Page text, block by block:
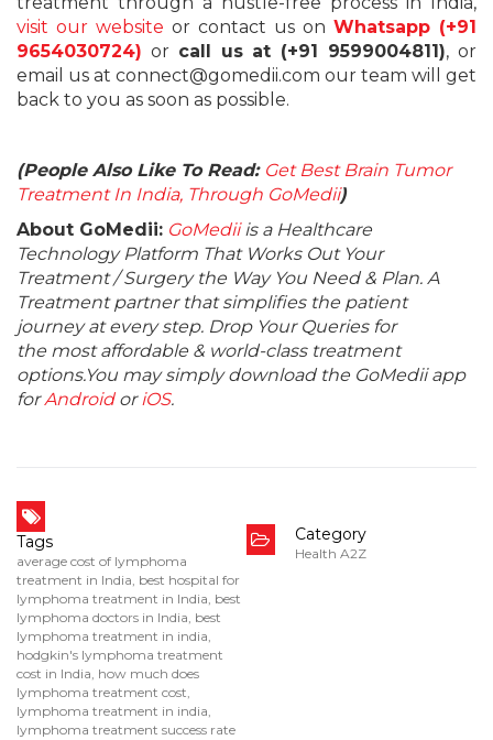
visit our website or contact us on Whatsapp (+91
9654030724) or call us at (+91 9599004811), or
email us at connect@gomedii.com our team will get
back to you as soon as possible.
(People Also Like To Read: Get Best Brain Tumor
Treatment In India, Through GoMedii)
About GoMedii: GoMediiis a Healthcare
Technology Platform That Works Out Your
Treatment / Surgery the Way You Need & Plan. A
Treatment partner that simplifies the patient
journey at every step. Drop Your Queries for
the most affordable & world-class treatment
options.You may simply download the GoMedii app
forAndroidoriOS.
Tags
average cost of lymphoma
treatment in India, best hospital for
lymphoma treatment in India, best
lymphoma doctors in India, best
lymphoma treatment in india,
hodgkin's lymphoma treatment
cost in India, how much does
lymphoma treatment cost,
lymphoma treatment in india,
lymphoma treatment success rate
Category
Health A2Z